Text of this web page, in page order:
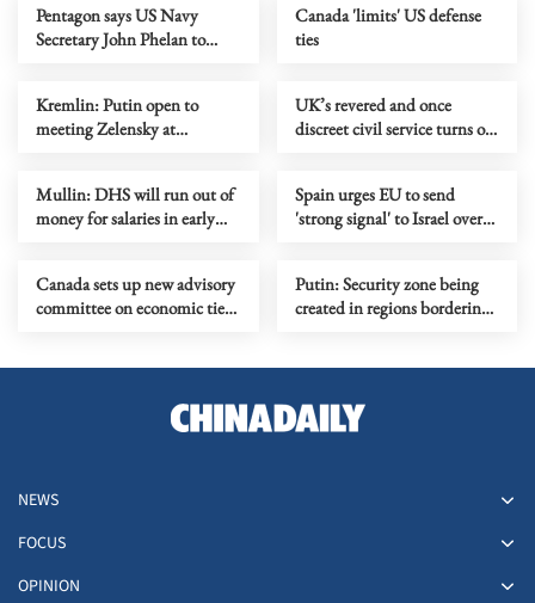
Pentagon says US Navy
Secretary John Phelan to
Canada 'limits' US defense
ties
Kremlin: Putin open to
meeting Zelensky at
UK’s revered and once
discreet civil service turns on
Mullin: DHS will run out of
money for salaries in early
Spain urges EU to send
'strong signal' to Israel over
Canada sets up new advisory
committee on economic ties
Putin: Security zone being
created in regions bordering
NEWS
FOCUS
OPINION